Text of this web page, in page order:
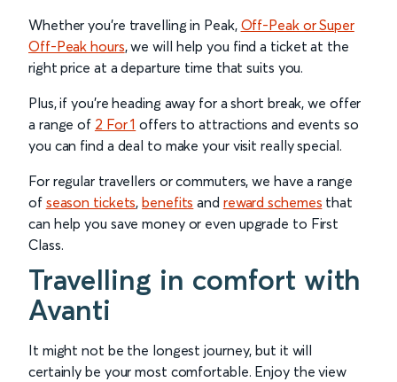
Whether you’re travelling in Peak, Off-Peak or Super
Off-Peak hours, we will help you find a ticket at the
right price at a departure time that suits you.
Plus, if you’re heading away for a short break, we offer
a range of 2 For 1 offers to attractions and events so
you can find a deal to make your visit really special.
For regular travellers or commuters, we have a range
of season tickets,benefits and reward schemes that
can help you save money or even upgrade to First
Class.
Travelling in comfort with
Avanti
It might not be the longest journey, but it will
certainly be your most comfortable. Enjoy the view